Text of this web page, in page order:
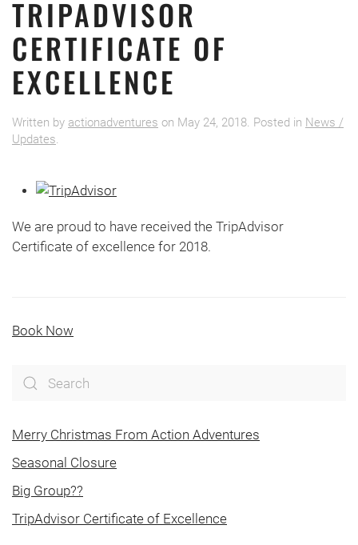
TRIPADVISOR
CERTIFICATE OF
EXCELLENCE
Written by actionadventures on May 24, 2018. Posted in News /
Updates.
We are proud to have received the TripAdvisor
Certificate of excellence for 2018.
Book Now
Merry Christmas From Action Adventures
Seasonal Closure
Big Group??
TripAdvisor Certificate of Excellence